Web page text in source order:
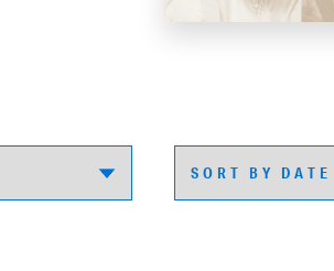
SORT BY DATE